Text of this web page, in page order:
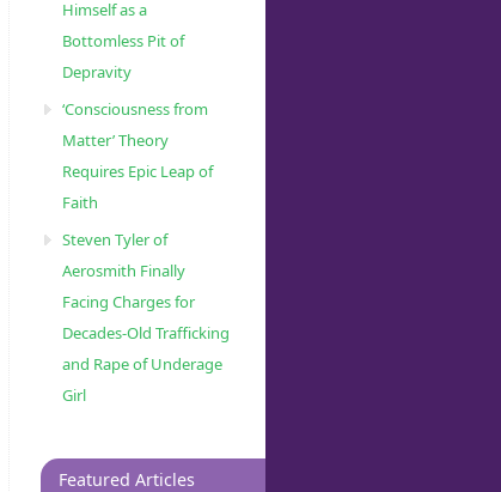
Himself as a
Bottomless Pit of
Depravity
‘Consciousness from
Matter’ Theory
Requires Epic Leap of
Faith
Steven Tyler of
Aerosmith Finally
Facing Charges for
Decades-Old Trafficking
and Rape of Underage
Girl
Featured Articles